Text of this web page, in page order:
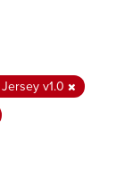
v1.0